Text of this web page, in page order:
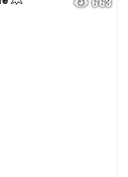
663